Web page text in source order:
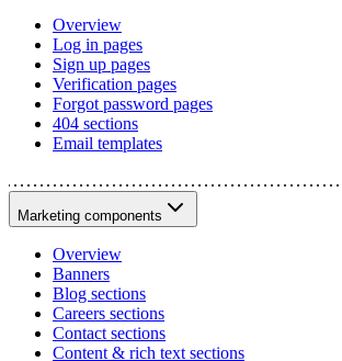
Overview
Log in pages
Sign up pages
Verification pages
Forgot password pages
404 sections
Email templates
Marketing components
Overview
Banners
Blog sections
Careers sections
Contact sections
Content & rich text sections